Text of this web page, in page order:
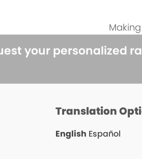
next
post:
your personalized
Translation
English Español